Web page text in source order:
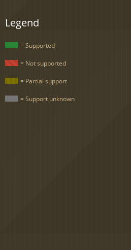
Legend
= Supported
= Not supported
= Partial support
= Support unknown